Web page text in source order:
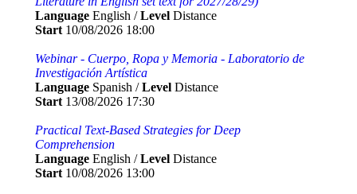
Language English /Level Distance
Start 10/08/2026 18:00
Webinar - Cuerpo, Ropa y Memoria - Laboratorio de
Investigación Artística
Language Spanish /Level Distance
Start 13/08/2026 17:30
Practical Text-Based Strategies for Deep
Comprehension
Language English /Level Distance
Start 10/08/2026 13:00